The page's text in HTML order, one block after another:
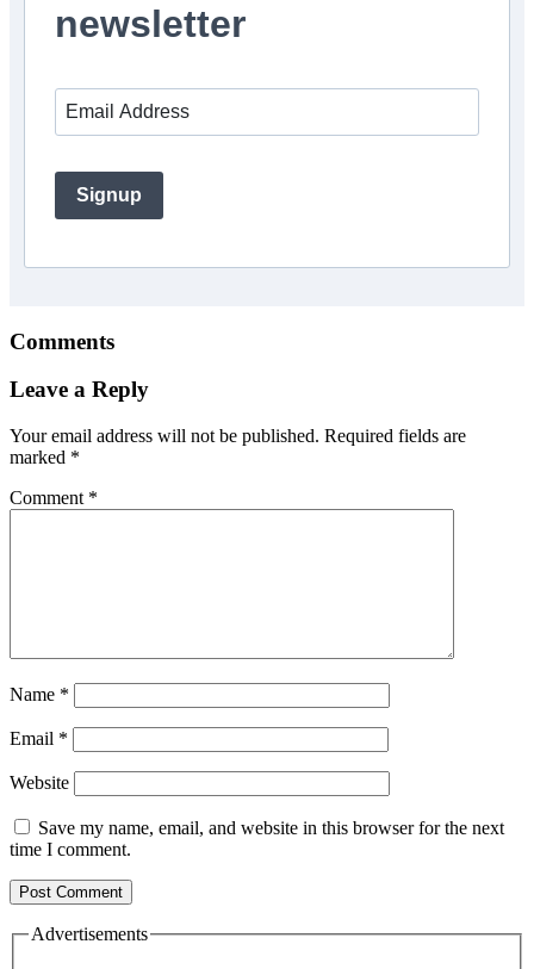
newsletter
Signup
Comments
Leave a Reply
Your email address will not be published. Required fields are
marked *
Comment *
Name *
Email *
Website
Save my name, email, and website in this browser for the next
time I comment.
Advertisements